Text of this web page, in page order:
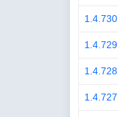
1.4.730
1.4.729
1.4.728
1.4.727